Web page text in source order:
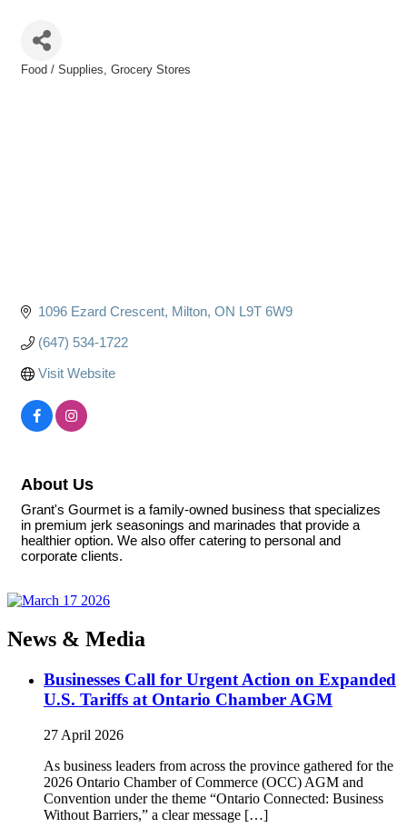
Food / Supplies Grocery Stores
1096 Ezard Crescent Milton ON L9T 6W9
(647) 534-1722
Visit Website
About Us
Grant's Gourmet is a family-owned business that specializes
in premium jerk seasonings and marinades that provide a
healthier option. We also offer catering to personal and
corporate clients.
News & Media
Businesses Call for Urgent Action on Expanded
U.S. Tariffs at Ontario Chamber AGM
27 April 2026
As business leaders from across the province gathered for the
2026 Ontario Chamber of Commerce (OCC) AGM and
Convention under the theme “Ontario Connected: Business
Without Barriers,” a clear message […]